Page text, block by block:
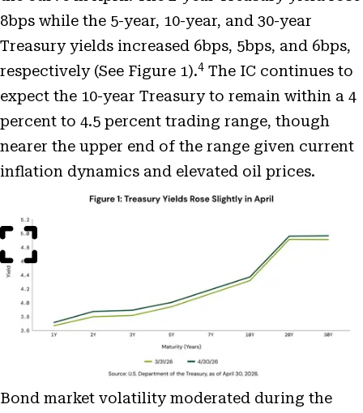
8bps while the 5-year, 10-year, and 30-year
Treasury yields increased 6bps, 5bps, and 6bps,
respectively (See Figure 1).4 The IC continues to
expect the 10-year Treasury to remain within a 4
percent to 4.5 percent trading range, though
nearer the upper end of the range given current
inflation dynamics and elevated oil prices.
Modal
Bond market volatility moderated during the